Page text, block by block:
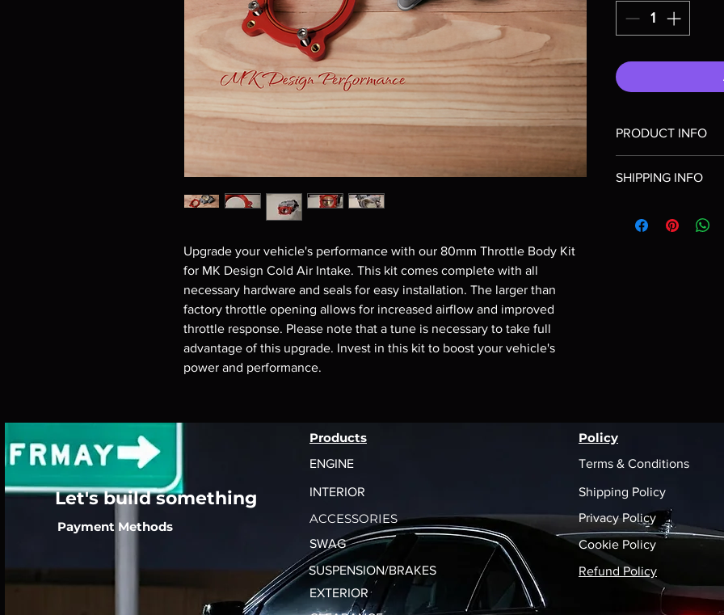
Upgrade your vehicle's performance with our 80mm Throttle Body Kit
for MK Design Cold Air Intake. This kit comes complete with all
necessary hardware and seals for easy installation. The larger than
factory throttle opening allows for increased airflow and improved
throttle response. Please note that a tune is necessary to take full
advantage of this upgrade. Invest in this kit to boost your vehicle's
power and performance.
PRODUCT INFO
intake adapter to
SHIPPING INFO
information about
Let's build something
Payment Methods
Products
ENGINE
INTERIOR
ACCESSORIES
SWAG
SUSPENSION/BRAKES
EXTERIOR
Policy
Terms & Conditions
Shipping Policy
Privacy Policy
Cookie Policy
Refund Policy